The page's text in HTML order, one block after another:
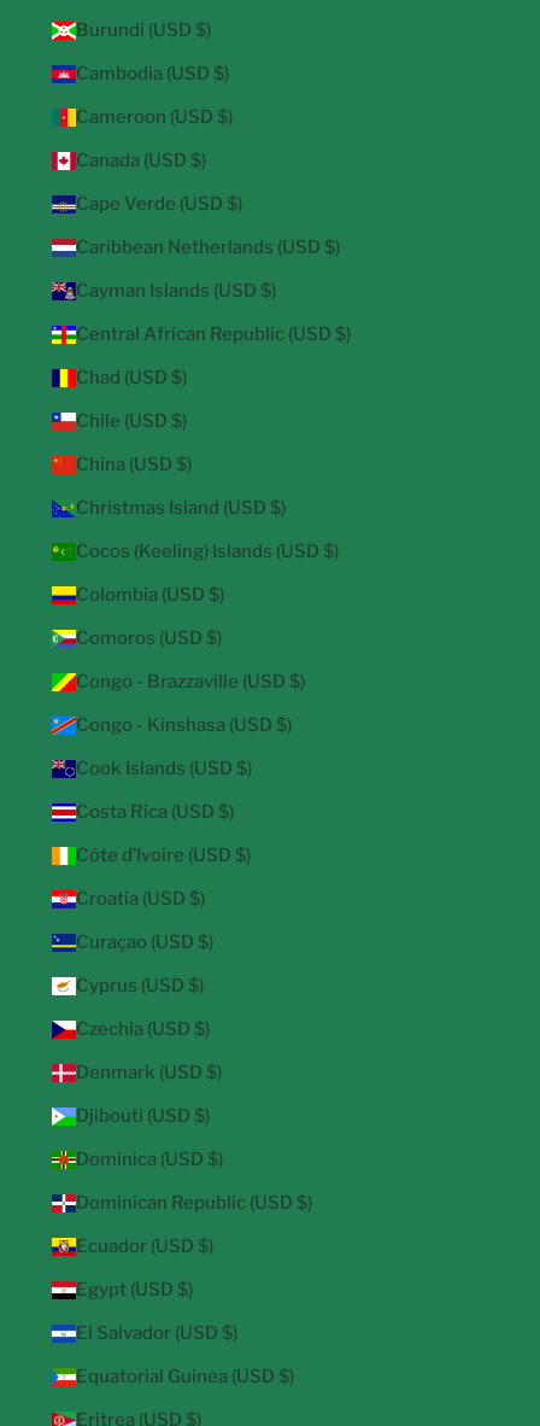
Burundi (USD $)
Cambodia (USD $)
Cameroon (USD $)
Canada (USD $)
Cape Verde (USD $)
Caribbean Netherlands (USD $)
Cayman Islands (USD $)
Central African Republic (USD $)
Chad (USD $)
Chile (USD $)
China (USD $)
Christmas Island (USD $)
Cocos (Keeling) Islands (USD $)
Colombia (USD $)
Comoros (USD $)
Congo - Brazzaville (USD $)
Congo - Kinshasa (USD $)
Cook Islands (USD $)
Costa Rica (USD $)
Côte d’Ivoire (USD $)
Croatia (USD $)
Curaçao (USD $)
Cyprus (USD $)
Czechia (USD $)
Denmark (USD $)
Djibouti (USD $)
Dominica (USD $)
Dominican Republic (USD $)
Ecuador (USD $)
Egypt (USD $)
El Salvador (USD $)
Equatorial Guinea (USD $)
Eritrea (USD $)